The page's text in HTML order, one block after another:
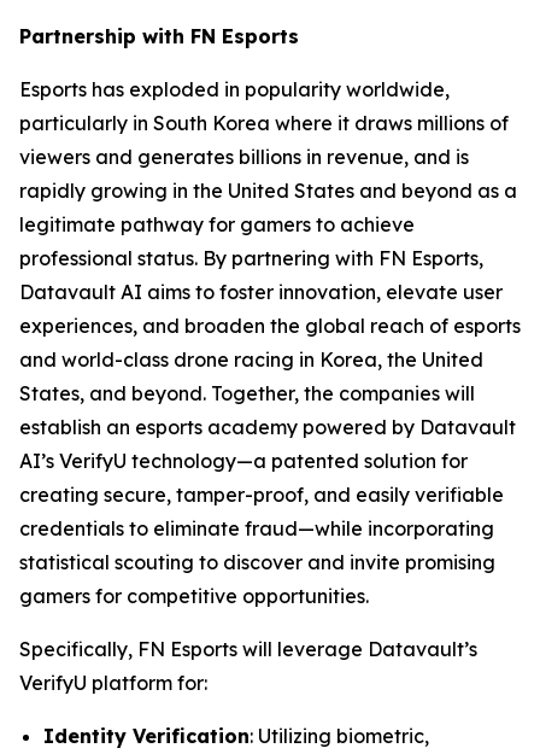
Partnership with FN Esports
Esports has exploded in popularity worldwide,
particularly in South Korea where it draws millions of
viewers and generates billions in revenue, and is
rapidly growing in the United States and beyond as a
legitimate pathway for gamers to achieve
professional status. By partnering with FN Esports,
Datavault AI aims to foster innovation, elevate user
experiences, and broaden the global reach of esports
and world-class drone racing in Korea, the United
States, and beyond. Together, the companies will
establish an esports academy powered by Datavault
AI’s VerifyU technology—a patented solution for
creating secure, tamper-proof, and easily verifiable
credentials to eliminate fraud—while incorporating
statistical scouting to discover and invite promising
gamers for competitive opportunities.
Specifically, FN Esports will leverage Datavault’s
VerifyU platform for:
Identity Verification: Utilizing biometric,